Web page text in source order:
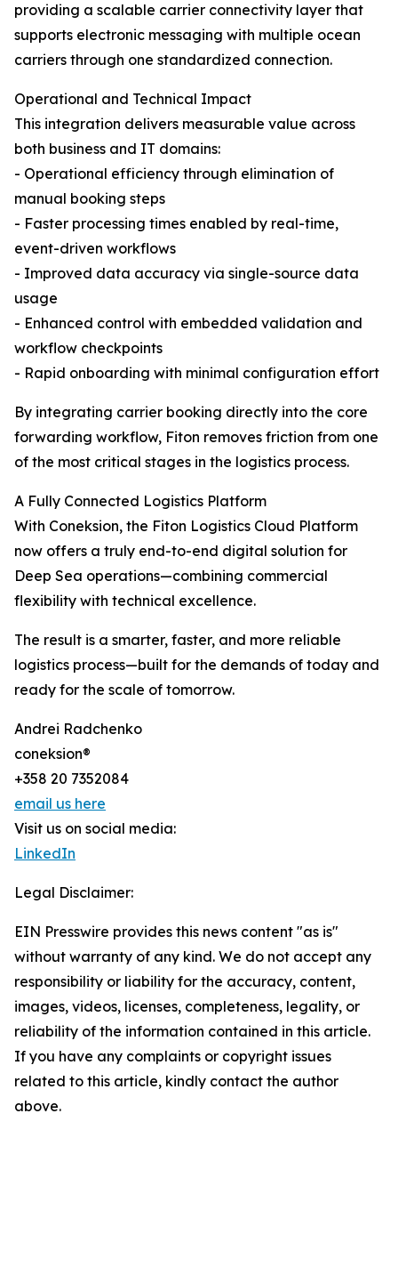
providing a scalable carrier connectivity layer that
supports electronic messaging with multiple ocean
carriers through one standardized connection.
Operational and Technical Impact
This integration delivers measurable value across
both business and IT domains:
- Operational efficiency through elimination of
manual booking steps
- Faster processing times enabled by real-time,
event-driven workflows
- Improved data accuracy via single-source data
usage
- Enhanced control with embedded validation and
workflow checkpoints
- Rapid onboarding with minimal configuration effort
By integrating carrier booking directly into the core
forwarding workflow, Fiton removes friction from one
of the most critical stages in the logistics process.
A Fully Connected Logistics Platform
With Coneksion, the Fiton Logistics Cloud Platform
now offers a truly end-to-end digital solution for
Deep Sea operations—combining commercial
flexibility with technical excellence.
The result is a smarter, faster, and more reliable
logistics process—built for the demands of today and
ready for the scale of tomorrow.
Andrei Radchenko
coneksion®
+358 20 7352084
email us here
Visit us on social media:
LinkedIn
Legal Disclaimer:
EIN Presswire provides this news content "as is"
without warranty of any kind. We do not accept any
responsibility or liability for the accuracy, content,
images, videos, licenses, completeness, legality, or
reliability of the information contained in this article.
If you have any complaints or copyright issues
related to this article, kindly contact the author
above.